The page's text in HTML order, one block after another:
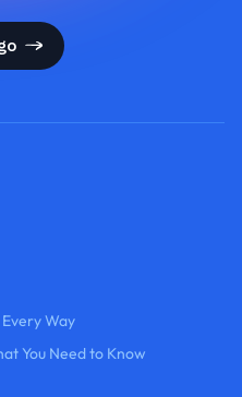
Way
You Need to Know